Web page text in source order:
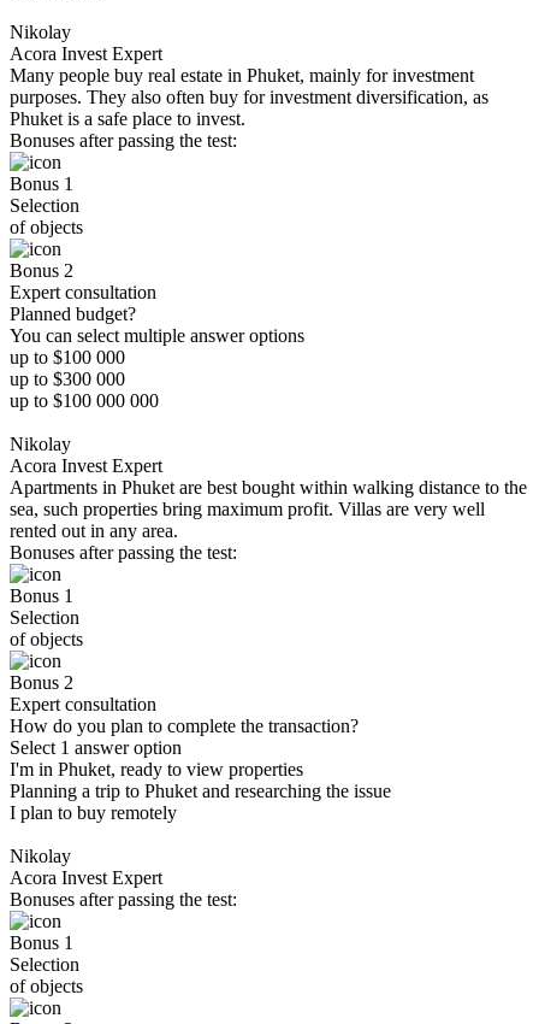
Nikolay
Acora Invest Expert
Many people buy real estate in Phuket, mainly for investment
purposes. They also often buy for investment diversification, as
Phuket is a safe place to invest.
Bonuses after passing the test:
Bonus 1
Selection
of objects
Bonus 2
Expert consultation
Planned budget?
You can select multiple answer options
up to $100 000
up to $300 000
up to $100 000 000
Nikolay
Acora Invest Expert
Apartments in Phuket are best bought within walking distance to the
sea, such properties bring maximum profit. Villas are very well
rented out in any area.
Bonuses after passing the test:
Bonus 1
Selection
of objects
Bonus 2
Expert consultation
How do you plan to complete the transaction?
Select 1 answer option
I'm in Phuket, ready to view properties
Planning a trip to Phuket and researching the issue
I plan to buy remotely
Nikolay
Acora Invest Expert
Bonuses after passing the test:
Bonus 1
Selection
of objects